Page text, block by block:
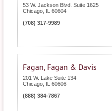
53 W. Jackson Blvd. Suite 1625
Chicago
60604
(708) 317-9989
Fagan, Fagan & Davis
201 W. Lake Suite 134
Chicago
60606
(888) 384-7867